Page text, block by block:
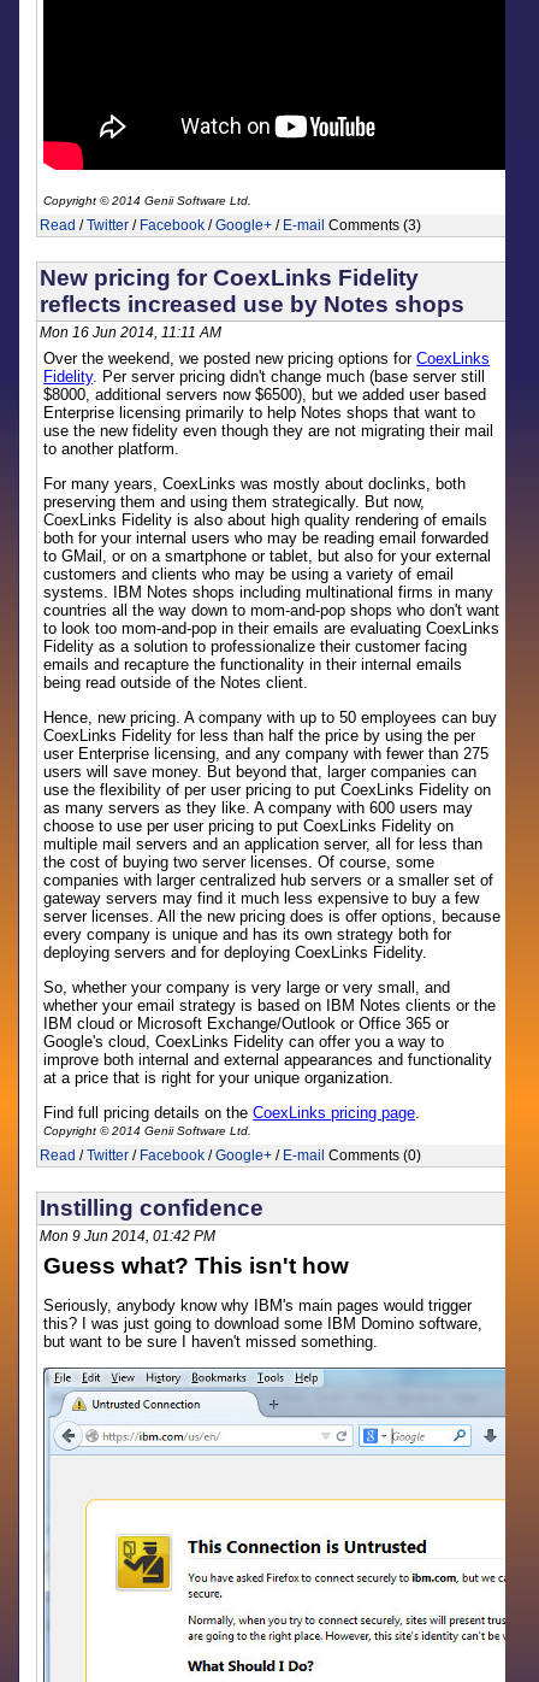
Copyright © 2014 Genii Software Ltd.
Read /Twitter / Facebook /Google+ / E-mail Comments (3)
New pricing for CoexLinks Fidelity
reflects increased use by Notes shops
Mon 16 Jun 2014, 11:11 AM
Over the weekend, we posted new pricing options forCoexLinks
Fidelity. Per server pricing didn't change much (base server still
$8000, additional servers now $6500), but we added user based
Enterprise licensing primarily to help Notes shops that want to
use the new fidelity even though they are not migrating their mail
to another platform.
For many years, CoexLinks was mostly about doclinks, both
preserving them and using them strategically. But now,
CoexLinks Fidelity is also about high quality rendering of emails
both for your internal users who may be reading email forwarded
to GMail, or on a smartphone or tablet, but also for your external
customers and clients who may be using a variety of email
systems. IBM Notes shops including multinational firms in many
countries all the way down to mom-and-pop shops who don't want
to look too mom-and-pop in their emails are evaluating CoexLinks
Fidelity as a solution to professionalize their customer facing
emails and recapture the functionality in their internal emails
being read outside of the Notes client.
Hence, new pricing. A company with up to 50 employees can buy
CoexLinks Fidelity for less than half the price by using the per
user Enterprise licensing, and any company with fewer than 275
users will save money. But beyond that, larger companies can
use the flexibility of per user pricing to put CoexLinks Fidelity on
as many servers as they like. A company with 600 users may
choose to use per user pricing to put CoexLinks Fidelity on
multiple mail servers and an application server, all for less than
the cost of buying two server licenses. Of course, some
companies with larger centralized hub servers or a smaller set of
gateway servers may find it much less expensive to buy a few
server licenses. All the new pricing does is offer options, because
every company is unique and has its own strategy both for
deploying servers and for deploying CoexLinks Fidelity.
So, whether your company is very large or very small, and
whether your email strategy is based on IBM Notes clients or the
IBM cloud or Microsoft Exchange/Outlook or Office 365 or
Google's cloud, CoexLinks Fidelity can offer you a way to
improve both internal and external appearances and functionality
at a price that is right for your unique organization.
Find full pricing details on theCoexLinks pricing page.
Copyright © 2014 Genii Software Ltd.
Read /Twitter / Facebook /Google+ / E-mail Comments (0)
Instilling confidence
Mon 9 Jun 2014, 01:42 PM
Guess what? This isn't how
Seriously, anybody know why IBM's main pages would trigger
this? I was just going to download some IBM Domino software,
but want to be sure I haven't missed something.